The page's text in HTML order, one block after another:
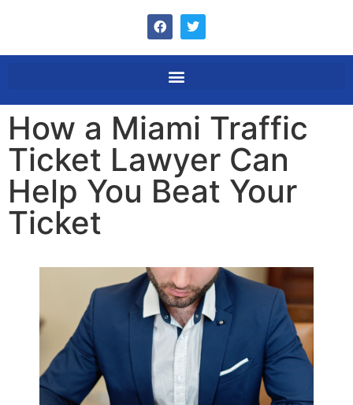
How a Miami Traffic
Ticket Lawyer Can
Help You Beat Your
Ticket